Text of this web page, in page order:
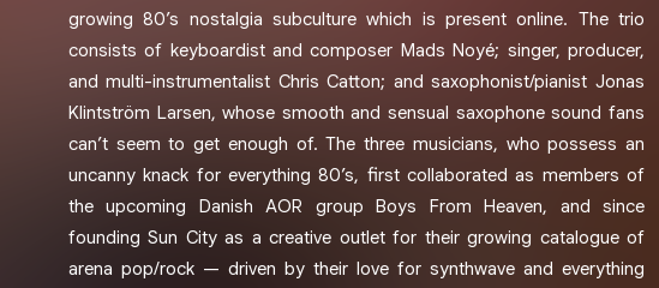
growing 80’s nostalgia subculture which is present online. The trio
consists of keyboardist and composer Mads Noyé; singer, producer,
and multi-instrumentalist Chris Catton; and saxophonist/pianist Jonas
Klintström Larsen, whose smooth and sensual saxophone sound fans
can’t seem to get enough of. The three musicians, who possess an
uncanny knack for everything 80’s, first collaborated as members of
the upcoming Danish AOR group Boys From Heaven, and since
founding Sun City as a creative outlet for their growing catalogue of
arena pop/rock — driven by their love for synthwave and everything